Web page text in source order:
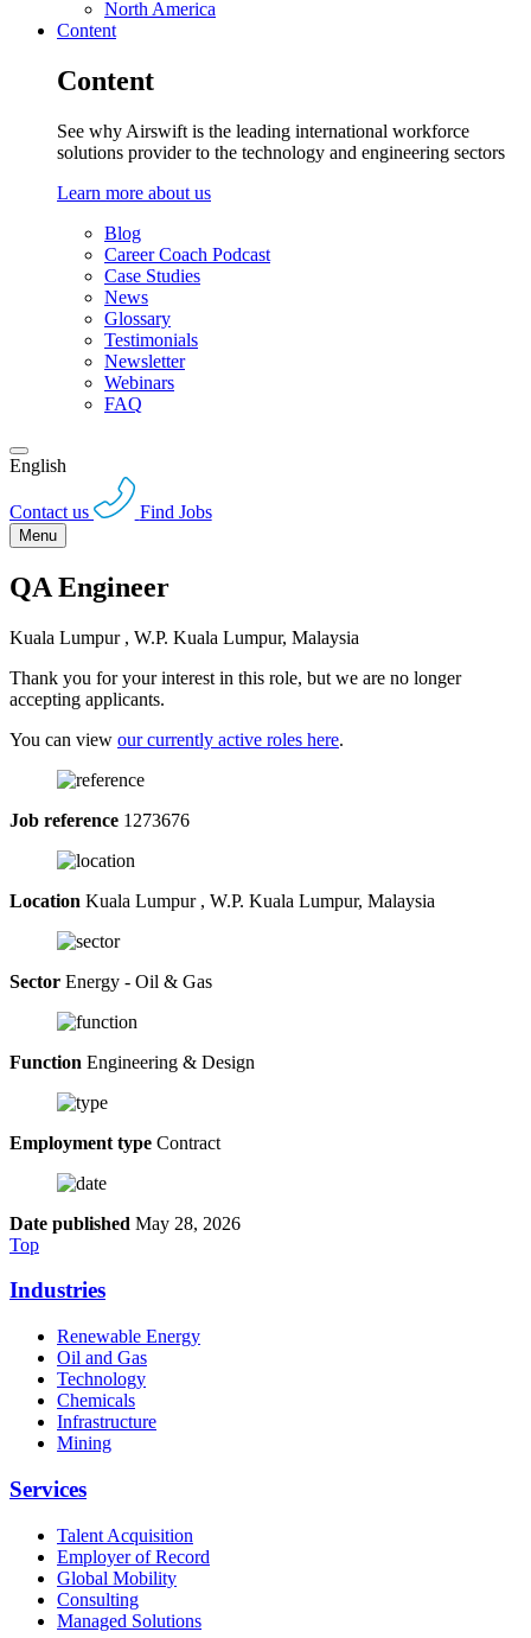
North America
Content
Content
See why Airswift is the leading international workforce
solutions provider to the technology and engineering sectors
Learn more about us
Blog
Career Coach Podcast
Case Studies
News
Glossary
Testimonials
Newsletter
Webinars
FAQ
English
Contact us Find Jobs
Menu
QA Engineer
Kuala Lumpur , W.P. Kuala Lumpur, Malaysia
Thank you for your interest in this role, but we are no longer
accepting applicants.
You can view our currently active roles here.
Job reference 1273676
Location Kuala Lumpur , W.P. Kuala Lumpur, Malaysia
Sector Energy - Oil & Gas
Function Engineering & Design
Employment type Contract
Date published May 28, 2026
Top
Industries
Renewable Energy
Oil and Gas
Technology
Chemicals
Infrastructure
Mining
Services
Talent Acquisition
Employer of Record
Global Mobility
Consulting
Managed Solutions